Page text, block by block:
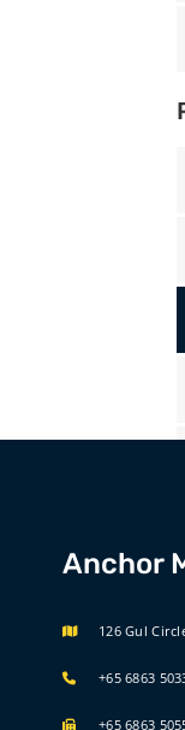
Anchor
126 Gul
+65 6863
+65 6863